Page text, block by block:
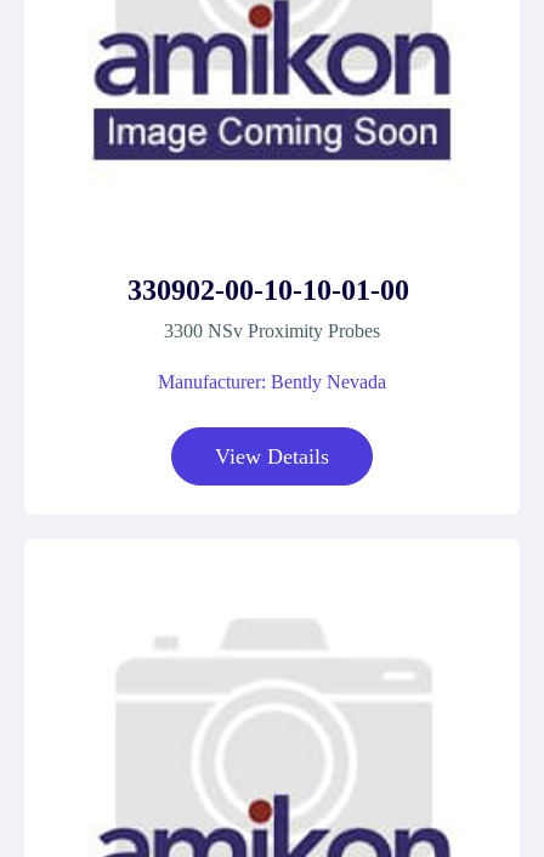
330902-00-10-10-01-00
3300 NSv Proximity Probes
Manufacturer: Bently Nevada
View Details